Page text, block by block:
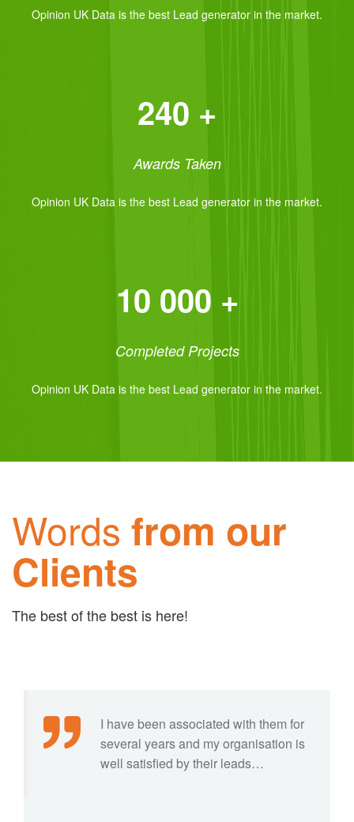
Opinion UK Data is the best Lead generator in the market.
240 +
Awards Taken
Opinion UK Data is the best Lead generator in the market.
10 000 +
Completed Projects
Opinion UK Data is the best Lead generator in the market.
Words from our
Clients
The best of the best is here!
I have been associated with them for
several years and my organisation is
well satisfied by their leads…